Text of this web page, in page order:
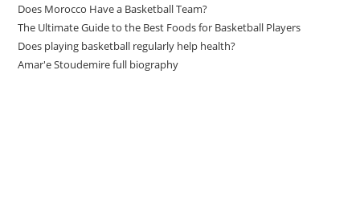
Does Morocco Have a Basketball Team?
The Ultimate Guide to the Best Foods for Basketball Players
Does playing basketball regularly help health?
Amar'e Stoudemire full biography